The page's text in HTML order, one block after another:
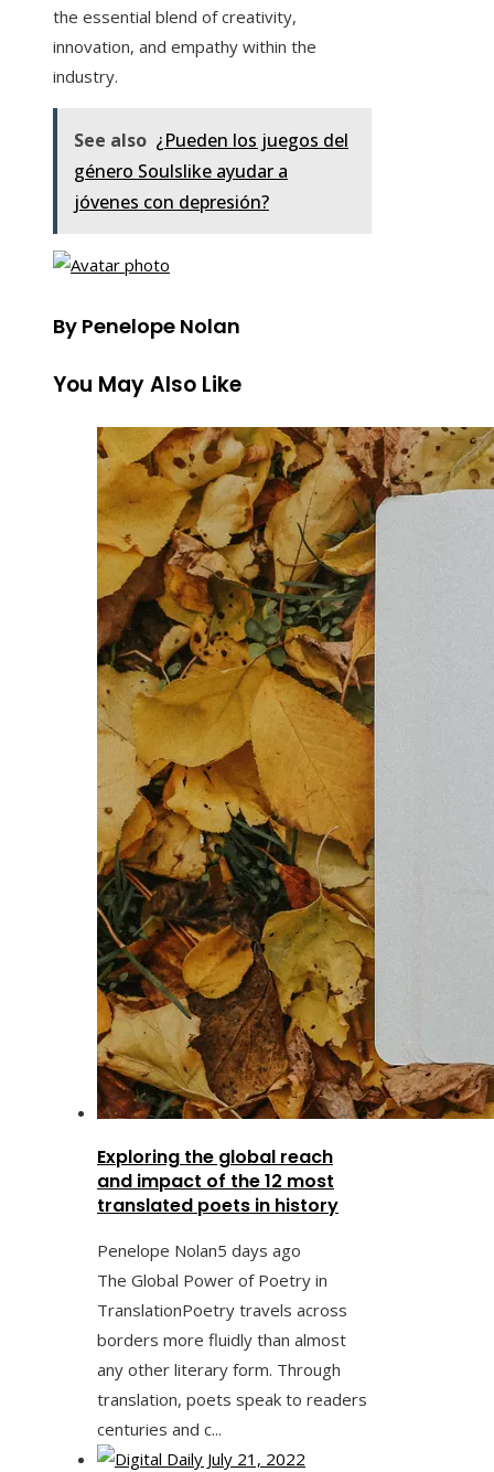
the essential blend of creativity,
innovation, and empathy within the
industry.
See also ¿Pueden los juegos del
género Soulslike ayudar a
jóvenes con depresión?
By Penelope Nolan
You May Also Like
Exploring the global reach
and impact of the 12 most
translated poets in history
Penelope Nolan5 days ago
The Global Power of Poetry in
TranslationPoetry travels across
borders more fluidly than almost
any other literary form. Through
translation, poets speak to readers
centuries and c...